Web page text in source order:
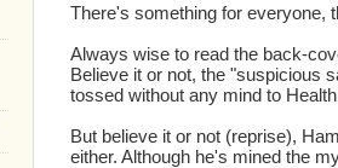
There's something for everyone,
Always wise to read the back-
Believe it or not, the "suspicious
tossed without any mind to
But believe it or not (reprise),
either. Although he's mined the